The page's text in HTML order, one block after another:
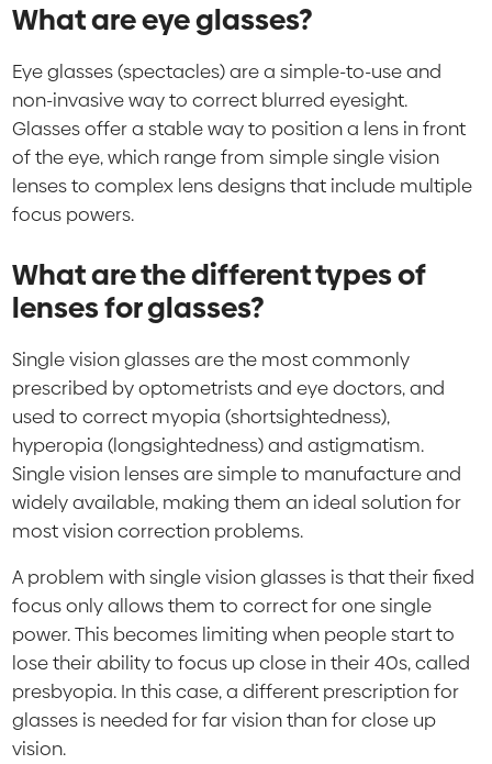
What are eye glasses?
Eye glasses (spectacles) are a simple-to-use and
non-invasive way to correct blurred eyesight.
Glasses offer a stable way to position a lens in front
of the eye, which range from simple single vision
lenses to complex lens designs that include multiple
focus powers.
What are the different types of
lenses for glasses?
Single vision glasses are the most commonly
prescribed by optometrists and eye doctors, and
used to correct myopia (shortsightedness),
hyperopia (longsightedness) and astigmatism.
Single vision lenses are simple to manufacture and
widely available, making them an ideal solution for
most vision correction problems.
A problem with single vision glasses is that their fixed
focus only allows them to correct for one single
power. This becomes limiting when people start to
lose their ability to focus up close in their 40s, called
presbyopia. In this case, a different prescription for
glasses is needed for far vision than for close up
vision.